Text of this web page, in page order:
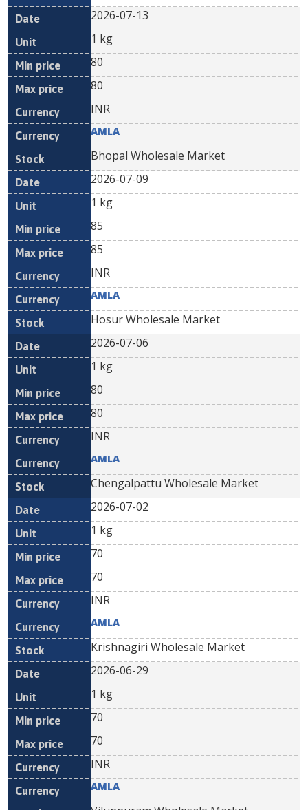
2026-07-13
1 kg
80
80
INR
AMLA
Bhopal Wholesale Market
2026-07-09
1 kg
85
85
INR
AMLA
Hosur Wholesale Market
2026-07-06
1 kg
80
80
INR
AMLA
Chengalpattu Wholesale Market
2026-07-02
1 kg
70
70
INR
AMLA
Krishnagiri Wholesale Market
2026-06-29
1 kg
70
70
INR
AMLA